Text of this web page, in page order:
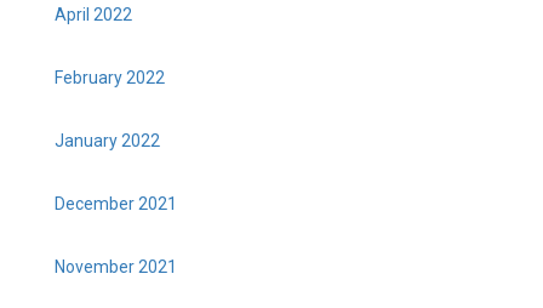
April 2022
February 2022
January 2022
December 2021
November 2021